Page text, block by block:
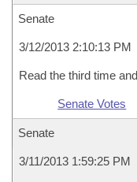
Senate
3/12/2013 2:10:13 PM
Read the third time
Senate Votes
Senate
3/11/2013 1:59:25 PM